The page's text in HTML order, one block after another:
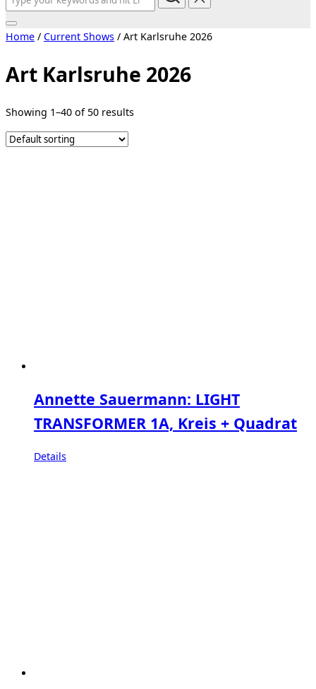
for:
Toggle
sidebar
navigation
Home / Current Shows / Art Karlsruhe 2026
Art Karlsruhe 2026
Showing 1–40 of 50 results
Annette Sauermann: LIGHT
TRANSFORMER 1A, Kreis + Quadrat
Details